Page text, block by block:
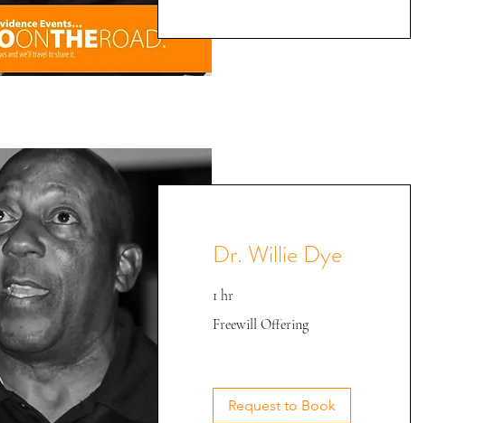
Dr. Willie Dye
1 hr
Offering
Freewill Offering
Request to Book